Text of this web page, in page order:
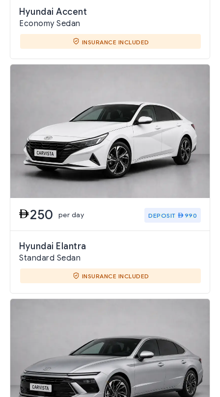
Hyundai Accent
Economy Sedan
INSURANCE INCLUDED
250 per day DEPOSIT 990
Hyundai Elantra
Standard Sedan
INSURANCE INCLUDED